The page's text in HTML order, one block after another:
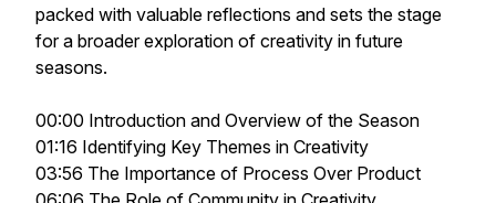
packed with valuable reflections and sets the stage
for a broader exploration of creativity in future
seasons.
00:00 Introduction and Overview of the Season
01:16 Identifying Key Themes in Creativity
03:56 The Importance of Process Over Product